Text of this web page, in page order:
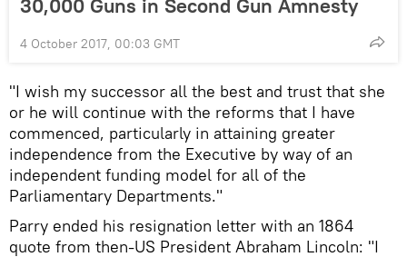
30,000 Guns in Second Gun Amnesty
4 October 2017, 00:03 GMT
"I wish my successor all the best and trust that she
or he will continue with the reforms that I have
commenced, particularly in attaining greater
independence from the Executive by way of an
independent funding model for all of the
Parliamentary Departments."
Parry ended his resignation letter with an 1864
quote from then-US President Abraham Lincoln: "I